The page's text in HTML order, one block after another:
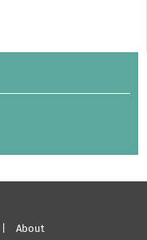
About